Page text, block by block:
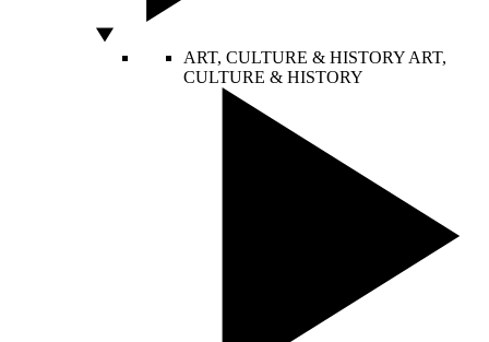
ART, CULTURE & HISTORY ART,
CULTURE & HISTORY